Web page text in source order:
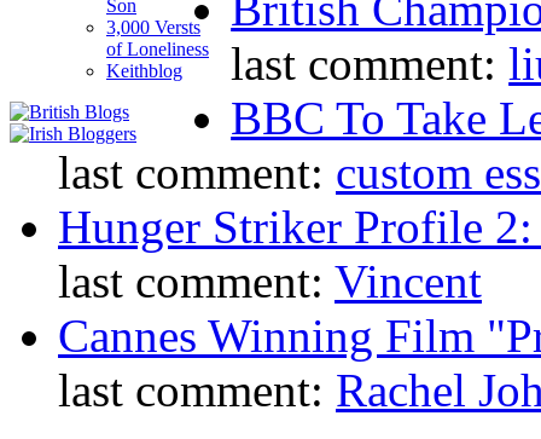
Son
3,000 Versts
of Loneliness
Keithblog
last comment:
BBC To Take
last comment: custom
Hunger Striker Profile 2:
last comment: Vincent
Cannes Winning Film
last comment: Rachel